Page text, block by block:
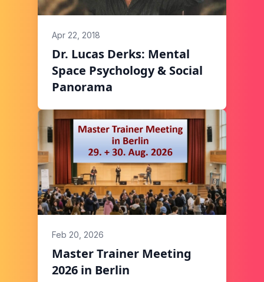
Apr 22, 2018
Dr. Lucas Derks: Mental
Space Psychology & Social
Panorama
Feb 20, 2026
Master Trainer Meeting
2026 in Berlin